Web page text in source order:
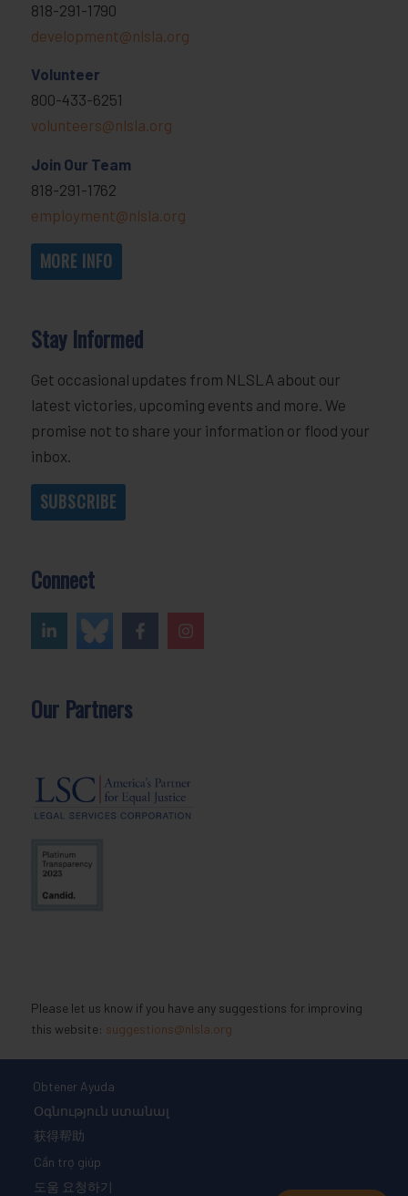
818-291-1790
development@nlsla.org
Volunteer
800-433-6251
volunteers@nlsla.org
Join Our Team
818-291-1762
employment@nlsla.org
MORE INFO
Stay Informed
Get occasional updates from NLSLA about our
latest victories, upcoming events and more. We
promise not to share your information or flood your
inbox.
SUBSCRIBE
Connect
Our Partners
Please let us know if you have any suggestions for improving
this website: suggestions@nlsla.org
Obtener Ayuda
Օգնություն ստանալ
获得帮助
Cần trợ giúp
도움 요청하기